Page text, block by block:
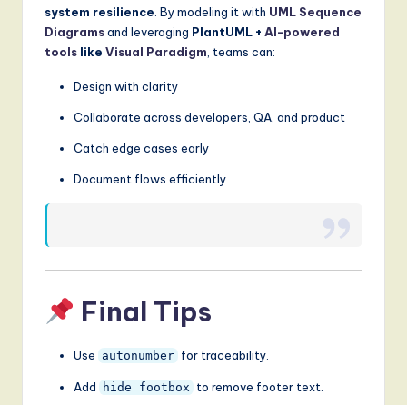
system resilience . By modeling it with UML Sequence
Diagramsand leveraging PlantUML + AI-powered
tools like Visual Paradigm , teams can:
Design with clarity
Collaborate across developers, QA, and product
Catch edge cases early
Document flows efficiently
Final Tips
Use autonumber for traceability.
Add hide footbox to remove footer text.